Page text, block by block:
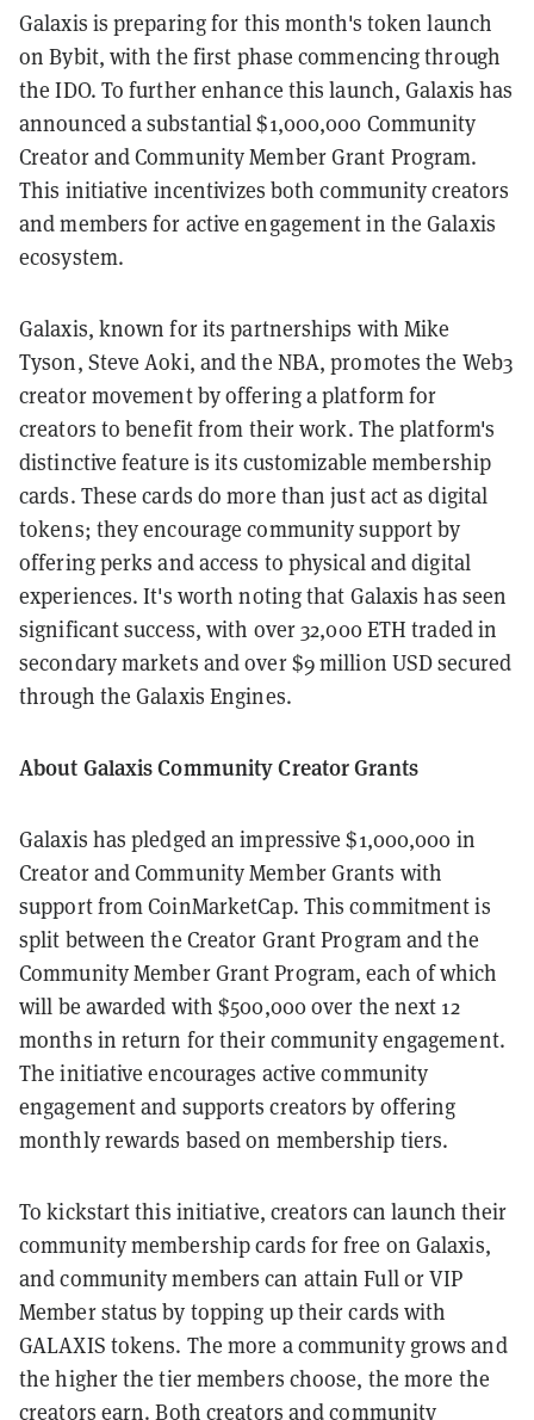
Galaxis is preparing for this month's token launch
on Bybit, with the first phase commencing through
the IDO. To further enhance this launch, Galaxis has
announced a substantial $1,000,000 Community
Creator and Community Member Grant Program.
This initiative incentivizes both community creators
and members for active engagement in the Galaxis
ecosystem.
Galaxis, known for its partnerships with Mike
Tyson, Steve Aoki, and the NBA, promotes the Web3
creator movement by offering a platform for
creators to benefit from their work. The platform's
distinctive feature is its customizable membership
cards. These cards do more than just act as digital
tokens; they encourage community support by
offering perks and access to physical and digital
experiences. It's worth noting that Galaxis has seen
significant success, with over 32,000 ETH traded in
secondary markets and over $9 million USD secured
through the Galaxis Engines.
About Galaxis Community Creator Grants
Galaxis has pledged an impressive $1,000,000 in
Creator and Community Member Grants with
support from CoinMarketCap. This commitment is
split between the Creator Grant Program and the
Community Member Grant Program, each of which
will be awarded with $500,000 over the next 12
months in return for their community engagement.
The initiative encourages active community
engagement and supports creators by offering
monthly rewards based on membership tiers.
To kickstart this initiative, creators can launch their
community membership cards for free on Galaxis,
and community members can attain Full or VIP
Member status by topping up their cards with
GALAXIS tokens. The more a community grows and
the higher the tier members choose, the more the
creators earn. Both creators and community